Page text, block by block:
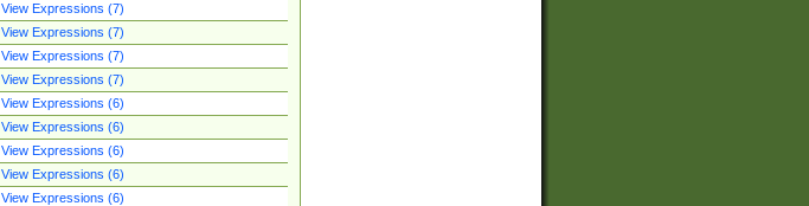
View Expressions (7)
View Expressions (7)
View Expressions (7)
View Expressions (7)
View Expressions (6)
View Expressions (6)
View Expressions (6)
View Expressions (6)
View Expressions (6)